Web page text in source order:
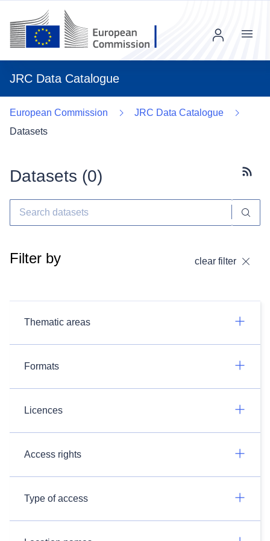
JRC Data Catalogue
Menu
European Commission
JRC Data Catalogue
Datasets
Datasets (0)
Filter by clear filter
Thematic areas
Formats
Licences
Access rights
Type of access